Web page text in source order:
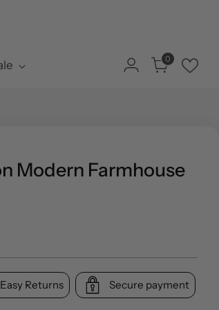
0
Modern Farmhouse
Easy Returns Secure payment